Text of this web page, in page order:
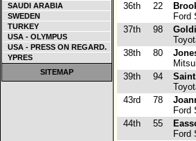
SAUDI ARABIA
SWEDEN
TURKEY
USA - OLYMPUS
USA - PRESS ON REGARD.
YPRES
SITEMAP
36th 22
Ford
37th 98
38th 80
39th 94
43rd 78
Ford
44th 55
Ford